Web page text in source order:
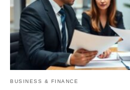
BUSINESS & FINANCE